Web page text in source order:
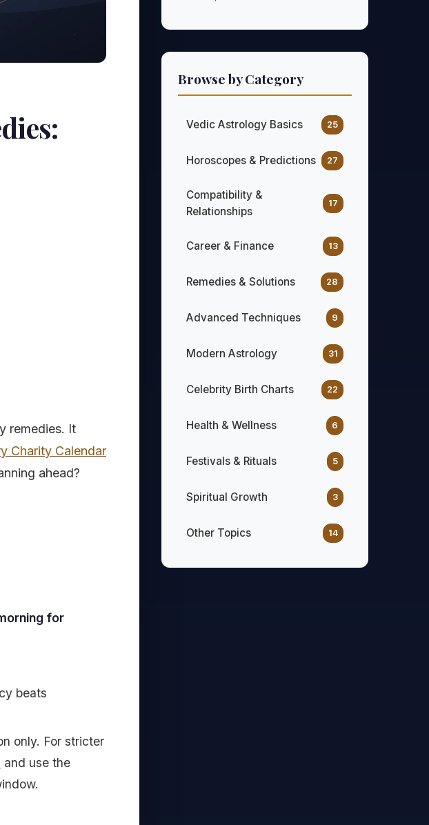
remedies. It
Charity Calendar
ahead?
for
beats
only. For stricter
and use the
Browse by Category
Vedic Astrology Basics 25
Horoscopes & Predictions 27
Compatibility &
Relationships
17
Career & Finance 13
Remedies & Solutions 28
Advanced Techniques 9
Modern Astrology 31
Celebrity Birth Charts 22
Health & Wellness 6
Festivals & Rituals 5
Spiritual Growth 3
Other Topics 14